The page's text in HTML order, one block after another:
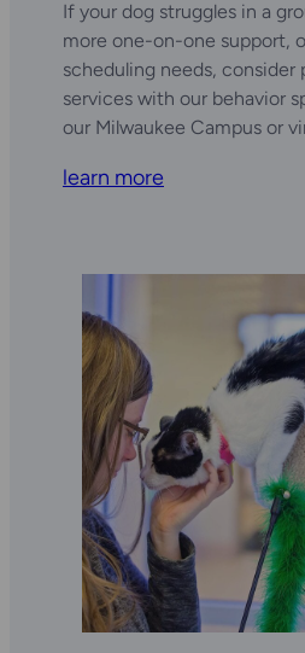
If your dog struggles in a
more one-on-one support,
scheduling needs, consider
services with our behavior
our Milwaukee Campus or
learn more